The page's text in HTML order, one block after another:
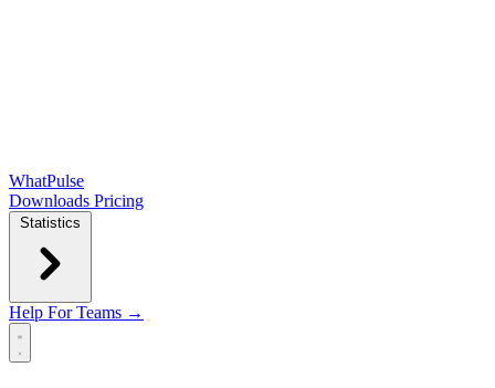
WhatPulse
Downloads Pricing
Statistics
Help For Teams →
Open main menu